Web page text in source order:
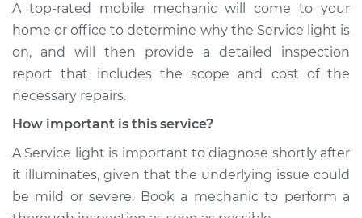
Inspection
Estimate $94.99
Shop/Dealer Price
2020 Audi SQ5
V6-3.0L Turbo
A top-rated mobile mechanic will come to your
home or office to determine why the Service light is
on, and will then provide a detailed inspection
report that includes the scope and cost of the
necessary repairs.
How important is this service?
A Service light is important to diagnose shortly after
it illuminates, given that the underlying issue could
be mild or severe. Book a mechanic to perform a